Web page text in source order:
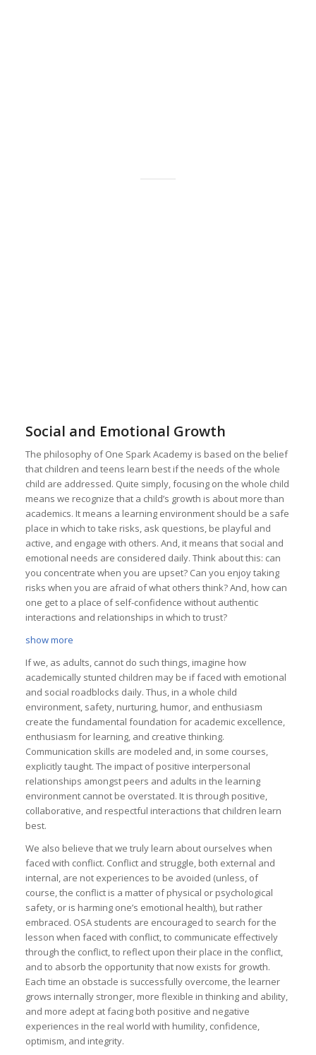
Social and Emotional Growth
The philosophy of One Spark Academy is based on the belief
that children and teens learn best if the needs of the whole
child are addressed. Quite simply, focusing on the whole child
means we recognize that a child’s growth is about more than
academics. It means a learning environment should be a safe
place in which to take risks, ask questions, be playful and
active, and engage with others. And, it means that social and
emotional needs are considered daily. Think about this: can
you concentrate when you are upset? Can you enjoy taking
risks when you are afraid of what others think? And, how can
one get to a place of self-confidence without authentic
interactions and relationships in which to trust?
show more
If we, as adults, cannot do such things, imagine how
academically stunted children may be if faced with emotional
and social roadblocks daily. Thus, in a whole child
environment, safety, nurturing, humor, and enthusiasm
create the fundamental foundation for academic excellence,
enthusiasm for learning, and creative thinking.
Communication skills are modeled and, in some courses,
explicitly taught. The impact of positive interpersonal
relationships amongst peers and adults in the learning
environment cannot be overstated. It is through positive,
collaborative, and respectful interactions that children learn
best.
We also believe that we truly learn about ourselves when
faced with conflict. Conflict and struggle, both external and
internal, are not experiences to be avoided (unless, of
course, the conflict is a matter of physical or psychological
safety, or is harming one’s emotional health), but rather
embraced. OSA students are encouraged to search for the
lesson when faced with conflict, to communicate effectively
through the conflict, to reflect upon their place in the conflict,
and to absorb the opportunity that now exists for growth.
Each time an obstacle is successfully overcome, the learner
grows internally stronger, more flexible in thinking and ability,
and more adept at facing both positive and negative
experiences in the real world with humility, confidence,
optimism, and integrity.